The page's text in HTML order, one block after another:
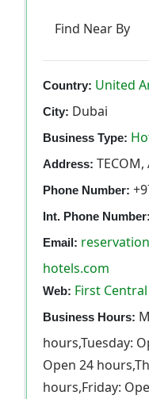
Find Near By
Country: United
City: Dubai
Business Type:
Address:
Phone Number:
Int. Phone Number:
Email:
hotels.com
Web: First
Business Hours:
hours,Tuesday:
Open 24
hours,Friday: